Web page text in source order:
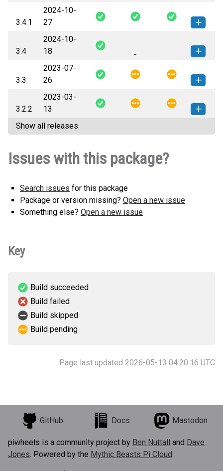
graphene-3.4.2-py2.py3-none-
any.whl
(54 KB)
How to install this
version
3.4.1
2024-10-
27
graphene-3.4.1-py2.py3-none-
any.whl
(54 KB)
3.4
2024-10-
18
graphene-3.4-py2.py3-none-
any.whl
(54 KB)
How to install this
3.3
2023-07-
26
graphene-3.3-py2.py3-none-
any.whl
(67 KB)
How to install this
3.2.2
2023-03-
13
graphene-3.2.2-py2.py3-none-
Show all releases
Issues with this package?
Search issues for this package
Package or version missing? Open a new issue
Something else? Open a new issue
Key
Build succeeded
Build failed
Build skipped
Build pending
Page last updated 2026-05-13 04:20:16 UTC
GitHub Docs Mastodon
piwheels is a community project by Ben Nuttall and Dave
Jones. Powered by the Mythic Beasts Pi Cloud.